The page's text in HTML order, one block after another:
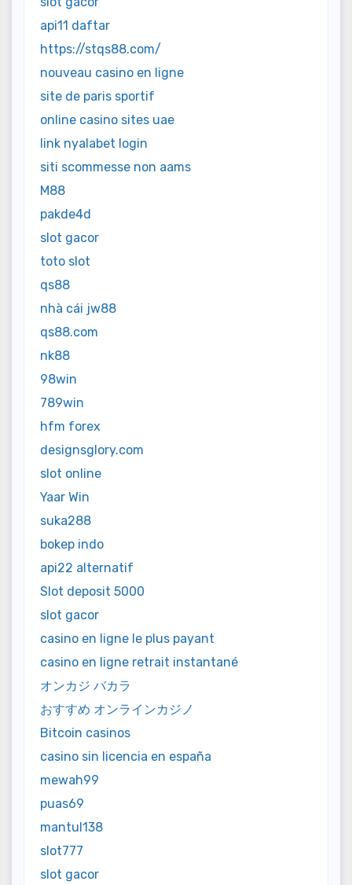
api11 daftar
https://stqs88.com/
nouveau casino en ligne
site de paris sportif
online casino sites uae
link nyalabet login
siti scommesse non aams
M88
pakde4d
slot gacor
toto slot
qs88
nhà cái jw88
qs88.com
nk88
98win
789win
hfm forex
designsglory.com
slot online
Yaar Win
suka288
bokep indo
api22 alternatif
Slot deposit 5000
slot gacor
casino en ligne le plus payant
casino en ligne retrait instantané
オンカジ バカラ
おすすめ オンラインカジノ
Bitcoin casinos
casino sin licencia en españa
mewah99
puas69
mantul138
slot777
slot gacor